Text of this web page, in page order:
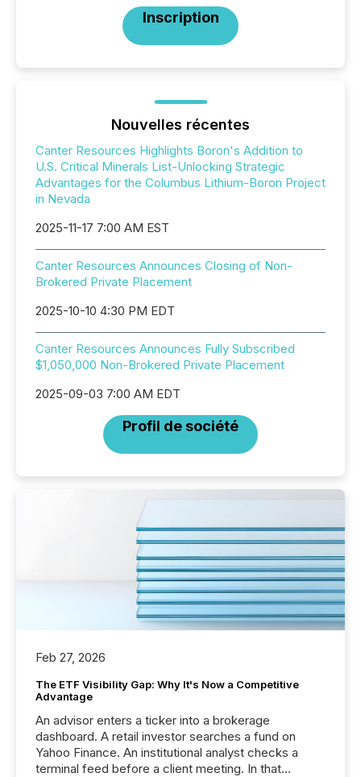
Inscription
Nouvelles récentes
Canter Resources Highlights Boron's Addition to
U.S. Critical Minerals List-Unlocking Strategic
Advantages for the Columbus Lithium-Boron Project
in Nevada
2025-11-17 7:00 AM EST
Canter Resources Announces Closing of Non-
Brokered Private Placement
2025-10-10 4:30 PM EDT
Canter Resources Announces Fully Subscribed
$1,050,000 Non-Brokered Private Placement
2025-09-03 7:00 AM EDT
Profil de société
Feb 27, 2026
The ETF Visibility Gap: Why It's Now a Competitive
Advantage
An advisor enters a ticker into a brokerage
dashboard. A retail investor searches a fund on
Yahoo Finance. An institutional analyst checks a
terminal feed before a client meeting. In that